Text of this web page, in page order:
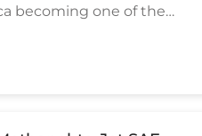
becoming one of the